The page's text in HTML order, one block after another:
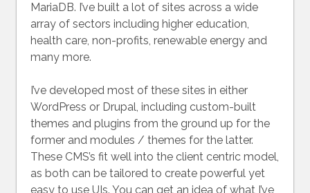
MariaDB. I’ve built a lot of sites across a wide
array of sectors including higher education,
health care, non-profits, renewable energy and
many more.
I’ve developed most of these sites in either
WordPress or Drupal, including custom-built
themes and plugins from the ground up for the
former and modules / themes for the latter.
These CMS’s fit well into the client centric model,
as both can be tailored to create powerful yet
easy to use UIs. You can get an idea of what I’ve